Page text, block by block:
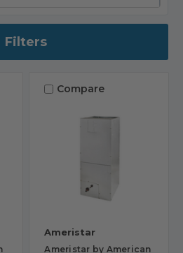
Filters
Compare
Ameristar
Ameristar by American